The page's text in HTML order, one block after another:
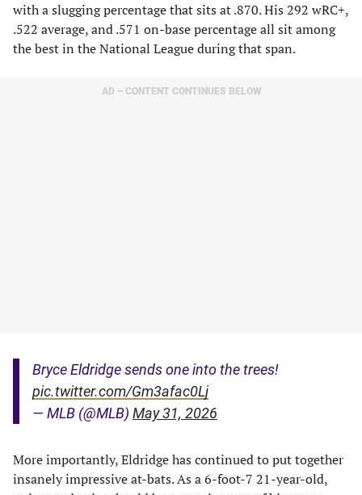
with a slugging percentage that sits at .870. His 292 wRC+,
.522 average, and .571 on-base percentage all sit among
the best in the National League during that span.
AD – CONTENT CONTINUES BELOW
Bryce Eldridge sends one into the trees!
pic.twitter.com/Gm3afac0Lj
— MLB (@MLB) May 31, 2026
More importantly, Eldridge has continued to put together
insanely impressive at-bats. As a 6-foot-7 21-year-old,